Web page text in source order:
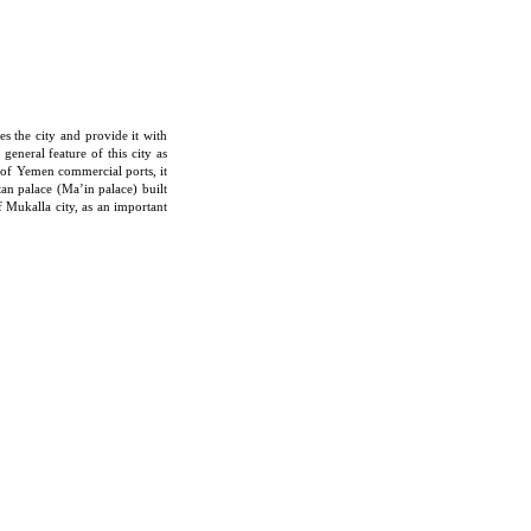
the city and provide it with
feature of this city as
Yemen commercial ports, it
palace (Ma’in palace) built
Mukalla city, as an important